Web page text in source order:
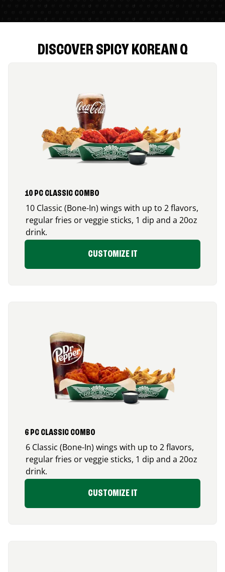
DISCOVER SPICY KOREAN Q
10 PC CLASSIC COMBO
10 Classic (Bone-In) wings with up to 2 flavors,
regular fries or veggie sticks, 1 dip and a 20oz
drink.
CUSTOMIZE IT
6 PC CLASSIC COMBO
6 Classic (Bone-In) wings with up to 2 flavors,
regular fries or veggie sticks, 1 dip and a 20oz
drink.
CUSTOMIZE IT